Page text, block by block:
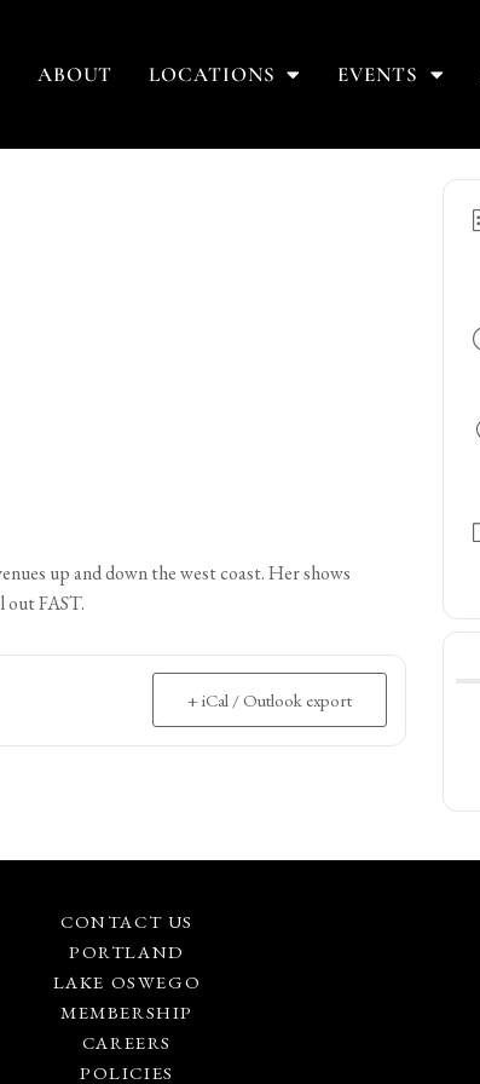
ABOUT LOCATIONS EVENTS
up and down the west coast. Her shows
out FAST.
+ iCal / Outlook export
CONTACT US
PORTLAND
LAKE OSWEGO
MEMBERSHIP
CAREERS
POLICIES